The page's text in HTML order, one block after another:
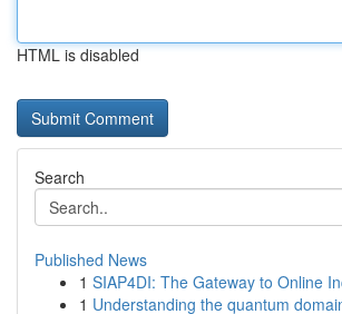
HTML is disabled
Search
Published News
1 SIAP4DI: The Gateway to Online
1 Understanding the quantum